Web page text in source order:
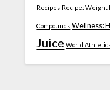
Recipes Recipe: Weight
Compounds Wellness:
Juice World